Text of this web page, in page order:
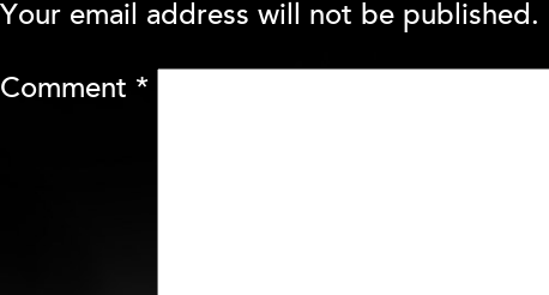
Your email address will not be published.
Comment *